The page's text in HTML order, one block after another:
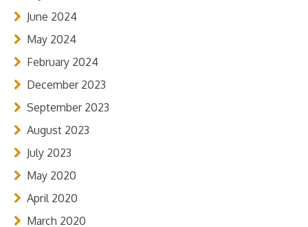
June 2024
May 2024
February 2024
December 2023
September 2023
August 2023
July 2023
May 2020
April 2020
March 2020